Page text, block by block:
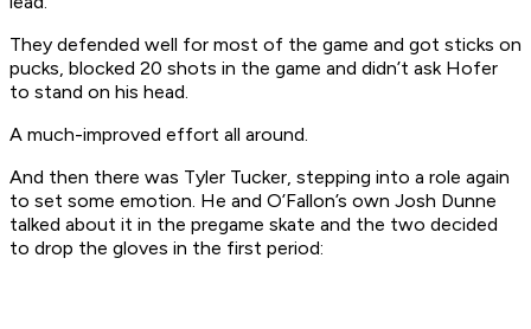
They defended well for most of the game and got sticks on
pucks, blocked 20 shots in the game and didn’t ask Hofer
to stand on his head.
A much-improved effort all around.
And then there was Tyler Tucker, stepping into a role again
to set some emotion. He and O’Fallon’s own Josh Dunne
talked about it in the pregame skate and the two decided
to drop the gloves in the first period: